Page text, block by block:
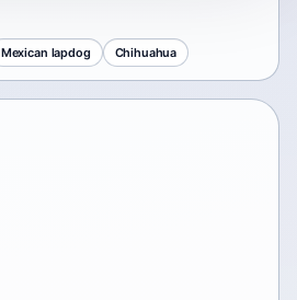
Mexican lapdog Chihuahua